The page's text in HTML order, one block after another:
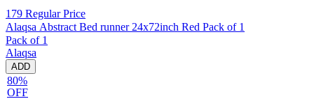
179 Regular Price
Alaqsa Abstract Bed runner 24x72inch Red Pack of 1
Pack of 1
Alaqsa
ADD
80%
OFF